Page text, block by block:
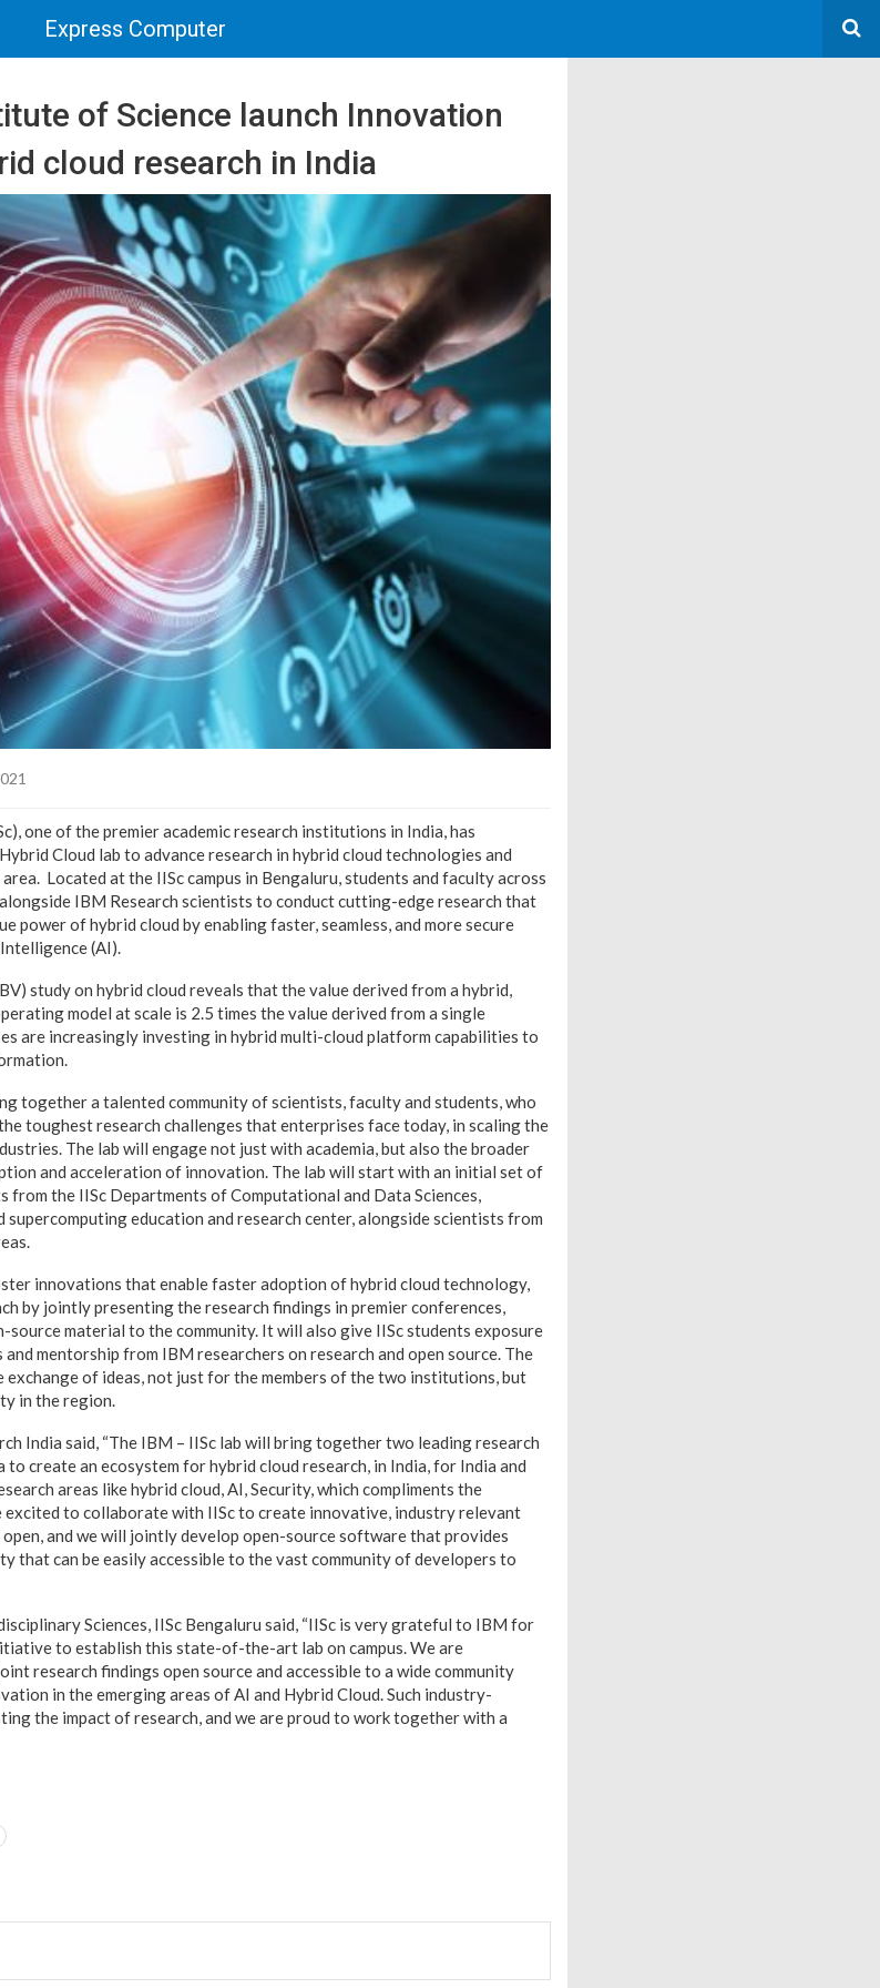
Express Computer
of Science launch Innovation
cloud research in India
one of the premier academic research institutions in India, has
Cloud lab to advance research in hybrid cloud technologies and
Located at the IISc campus in Bengaluru, students and faculty across
IBM Research scientists to conduct cutting-edge research that
power of hybrid cloud by enabling faster, seamless, and more secure
(AI).
study on hybrid cloud reveals that the value derived from a hybrid,
model at scale is 2.5 times the value derived from a single
are increasingly investing in hybrid multi-cloud platform capabilities to
together a talented community of scientists, faculty and students, who
toughest research challenges that enterprises face today, in scaling the
The lab will engage not just with academia, but also the broader
and acceleration of innovation. The lab will start with an initial set of
the IISc Departments of Computational and Data Sciences,
supercomputing education and research center, alongside scientists from
innovations that enable faster adoption of hybrid cloud technology,
by jointly presenting the research findings in premier conferences,
source material to the community. It will also give IISc students exposure
mentorship from IBM researchers on research and open source. The
of ideas, not just for the members of the two institutions, but
in the region.
India said, “The IBM – IISc lab will bring together two leading research
create an ecosystem for hybrid cloud research, in India, for India and
areas like hybrid cloud, AI, Security, which compliments the
excited to collaborate with IISc to create innovative, industry relevant
and we will jointly develop open-source software that provides
that can be easily accessible to the vast community of developers to
Sciences, IISc Bengaluru said, “IISc is very grateful to IBM for
to establish this state-of-the-art lab on campus. We are
research findings open source and accessible to a wide community
in the emerging areas of AI and Hybrid Cloud. Such industry-
the impact of research, and we are proud to work together with a